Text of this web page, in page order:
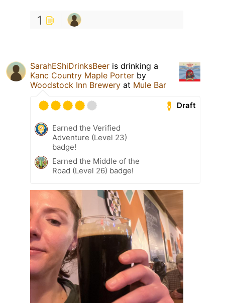
1
SarahEShiDrinksBeer is drinking a
Kanc Country Maple Porter by
Woodstock Inn Brewery at Mule Bar
Draft
Earned the Verified
Adventure (Level 23)
badge!
Earned the Middle of the
Road (Level 26) badge!